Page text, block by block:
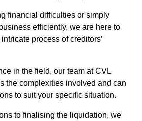
financial difficulties or simply
efficiently, we are here to
process of creditors’
in the field, our team at CVL
the complexities involved and can
to suit your specific situation.
to finalising the liquidation, we